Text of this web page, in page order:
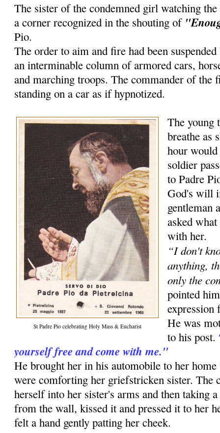
The sister of the condemned girl watching
a corner recognized in the shouting of
Pio.
The order to aim and fire had been
an interminable column of armored cars,
and marching troops. The commander of the
standing on a car as if hypnotized.
St Padre Pio celebrating Holy Mass & Eucharist
The young
breathe as
hour
soldier
to Padre
God's will
gentleman
asked
with her.
“I don't
anything,
only the
pointed
He was
to his post.
yourself free and come with me."
He brought her in his automobile to her
were comforting her griefstricken sister. The
herself into her sister's arms and then taking
from the wall, kissed it and pressed it to her
felt a hand gently patting her cheek.